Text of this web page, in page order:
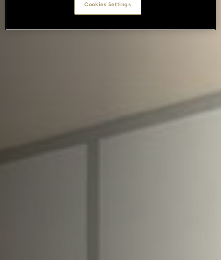
Cookies Settings